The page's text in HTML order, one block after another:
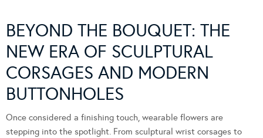
BEYOND THE BOUQUET: THE
NEW ERA OF SCULPTURAL
CORSAGES AND MODERN
BUTTONHOLES
Once considered a finishing touch, wearable flowers are
stepping into the spotlight. From sculptural wrist corsages to